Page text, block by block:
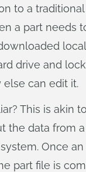
to a traditional
a part needs
drive and
can edit it.
This is akin to
the data from
Once
part file is